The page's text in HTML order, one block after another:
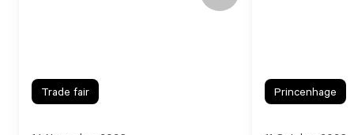
Trade fair Princenhage